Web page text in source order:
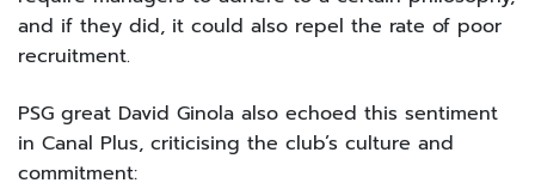
and if they did, it could also repel the rate of poor
recruitment.
PSG great David Ginola also echoed this sentiment
in Canal Plus, criticising the club’s culture and
commitment: